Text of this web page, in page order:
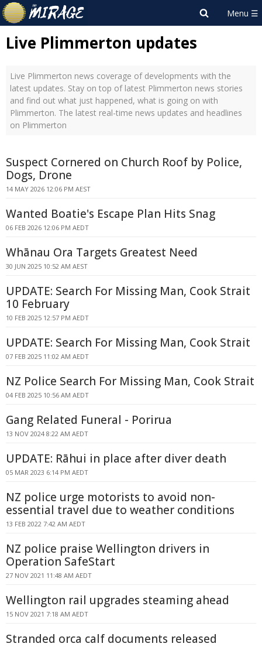
Live Plimmerton updates
Live Plimmerton news coverage of developments with the
latest updates. Stay on top of latest Plimmerton news stories
and find out what just happened, what is going on with
Plimmerton. The latest real-time news updates and headlines
on Plimmerton
Suspect Cornered on Church Roof by Police,
Dogs, Drone
14 MAY 2026 12:06 PM AEST
Wanted Boatie's Escape Plan Hits Snag
06 FEB 2026 12:06 PM AEDT
Whānau Ora Targets Greatest Need
30 JUN 2025 10:52 AM AEST
UPDATE: Search For Missing Man, Cook Strait
10 February
10 FEB 2025 12:57 PM AEDT
UPDATE: Search For Missing Man, Cook Strait
07 FEB 2025 11:02 AM AEDT
NZ Police Search For Missing Man, Cook Strait
04 FEB 2025 10:56 AM AEDT
Gang Related Funeral - Porirua
13 NOV 2024 8:22 AM AEDT
UPDATE: Rāhui in place after diver death
05 MAR 2023 6:14 PM AEDT
NZ police urge motorists to avoid non-
essential travel due to weather conditions
13 FEB 2022 7:42 AM AEDT
NZ police praise Wellington drivers in
Operation SafeStart
27 NOV 2021 11:48 AM AEDT
Wellington rail upgrades steaming ahead
15 NOV 2021 7:18 AM AEDT
Stranded orca calf documents released